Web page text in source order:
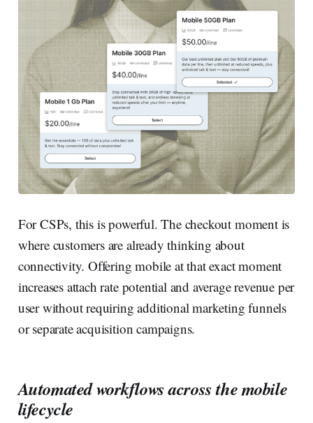
For CSPs, this is powerful. The checkout moment is
where customers are already thinking about
connectivity. Offering mobile at that exact moment
increases attach rate potential and average revenue per
user without requiring additional marketing funnels
or separate acquisition campaigns.‍
Automated workflows across the mobile
lifecycle